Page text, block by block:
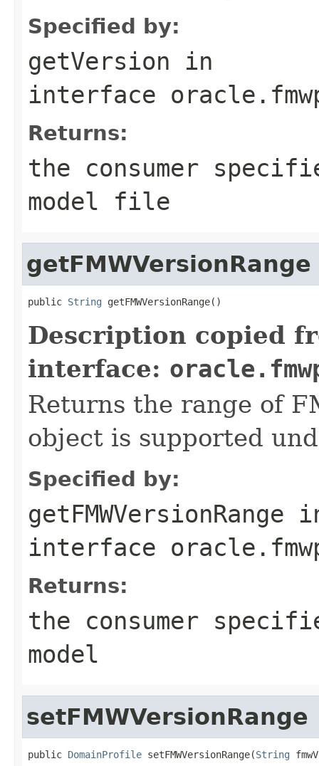
Specified by:
getVersion in
interface
Returns:
the consumer
model file
getFMWVersionRange
public String
Description copied
interface:
Returns the range of
object is supported
Specified by:
getFMWVersionRange
interface
Returns:
the consumer
model
setFMWVersionRange
public DomainProfile setFMWVersionRange(String